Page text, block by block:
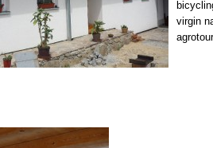
virgin